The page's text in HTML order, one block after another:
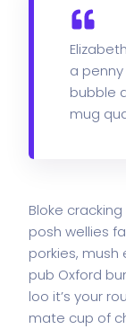
a
bubble
mug
Bloke
posh wellies
porkies,
pub Oxford
loo it’s your
mate cup of